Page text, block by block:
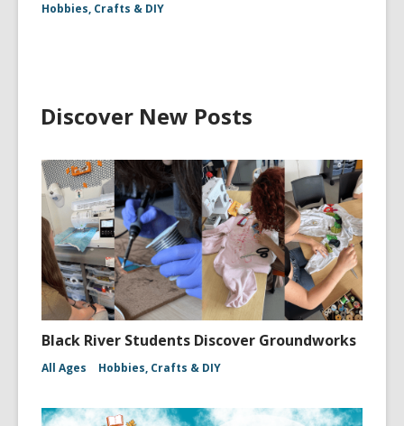
Hobbies, Crafts & DIY
Discover New Posts
Black River Students Discover Groundworks
All Ages Hobbies, Crafts & DIY